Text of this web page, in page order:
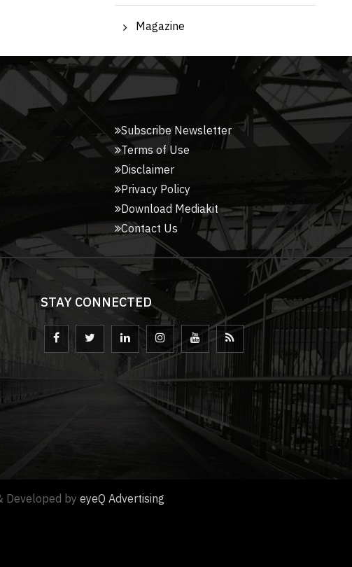
Magazine
Subscribe Newsletter
Terms of Use
Disclaimer
Privacy Policy
Download Mediakit
Contact Us
STAY CONNECTED
Developed byeyeQ Advertising